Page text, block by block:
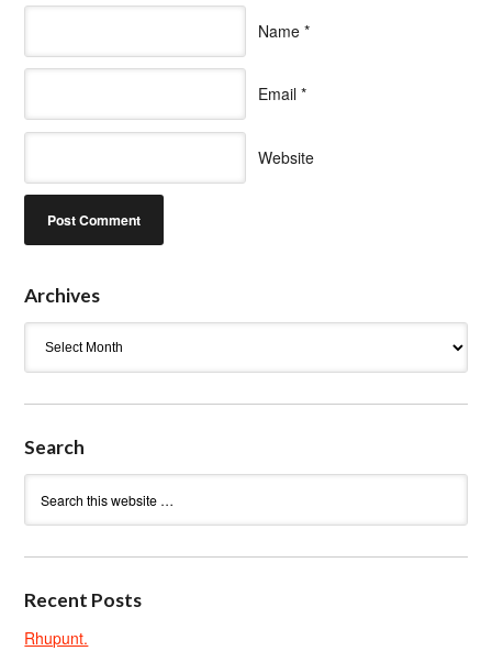
Name *
Email *
Website
Archives
Search
Recent Posts
Rhupunt.